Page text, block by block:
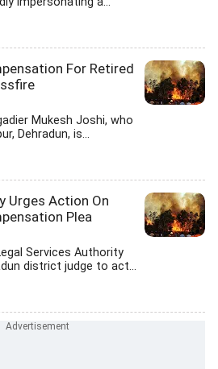
For Retired
Mukesh Joshi, who
Dehradun, is...
Urges Action On
Plea
Services Authority
district judge to act...